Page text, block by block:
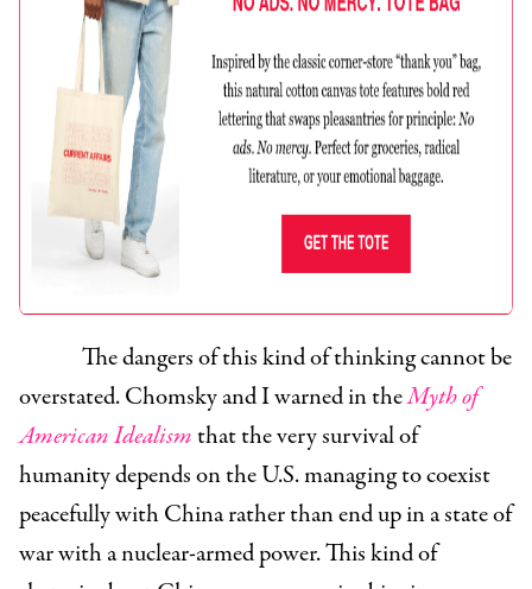
The dangers of this kind of thinking cannot be
overstated. Chomsky and I warned in theMyth of
American Idealismthat the very survival of
humanity depends on the U.S. managing to coexist
peacefully with China rather than end up in a state of
war with a nuclear-armed power. This kind of